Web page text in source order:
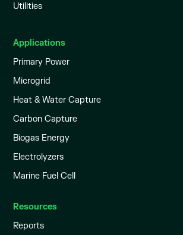
Utilities
Applications
Primary Power
Microgrid
Heat & Water Capture
Carbon Capture
Biogas Energy
Electrolyzers
Marine Fuel Cell
Resources
Reports